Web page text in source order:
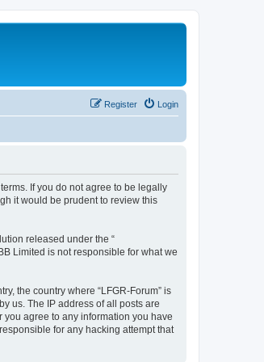
Login
Register
If you do not agree to be legally
it would be prudent to review this
released under the “
Limited is not responsible for what we
the country where “LFGR-Forum” is
us. The IP address of all posts are
you agree to any information you have
for any hacking attempt that